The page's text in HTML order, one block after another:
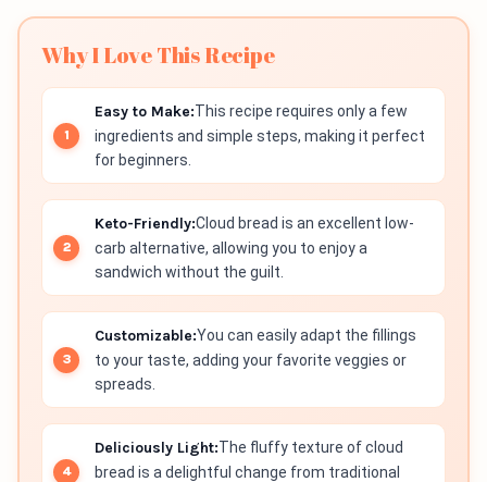
Why I Love This Recipe
Easy to Make:This recipe requires only a few
ingredients and simple steps, making it perfect
for beginners.
Keto-Friendly:Cloud bread is an excellent low-
carb alternative, allowing you to enjoy a
sandwich without the guilt.
Customizable:You can easily adapt the fillings
to your taste, adding your favorite veggies or
spreads.
Deliciously Light:The fluffy texture of cloud
bread is a delightful change from traditional